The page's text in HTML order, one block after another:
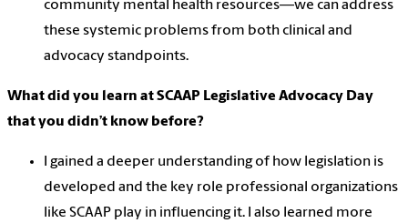
community mental health resources—we can address
these systemic problems from both clinical and
advocacy standpoints.
What did you learn at SCAAP Legislative Advocacy Day
that you didn’t know before?
I gained a deeper understanding of how legislation is
developed and the key role professional organizations
like SCAAP play in influencing it. I also learned more